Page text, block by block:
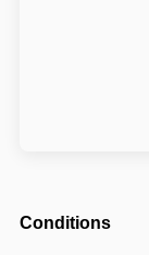
Conditions